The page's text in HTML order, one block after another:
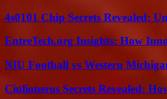
4s0101 Chip Secrets Revealed:
EntreTech.org Insights: How
NIU Football vs Western
Ciulioneros Secrets Revealed: